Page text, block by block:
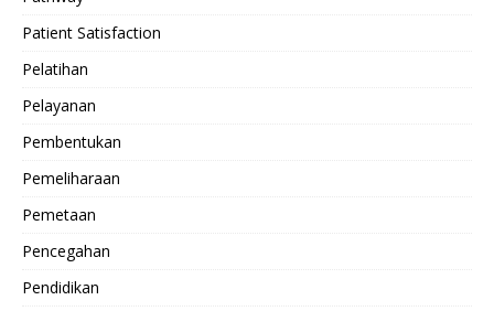
Patient Satisfaction
Pelatihan
Pelayanan
Pembentukan
Pemeliharaan
Pemetaan
Pencegahan
Pendidikan